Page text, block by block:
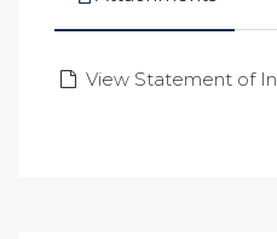
View Statement of